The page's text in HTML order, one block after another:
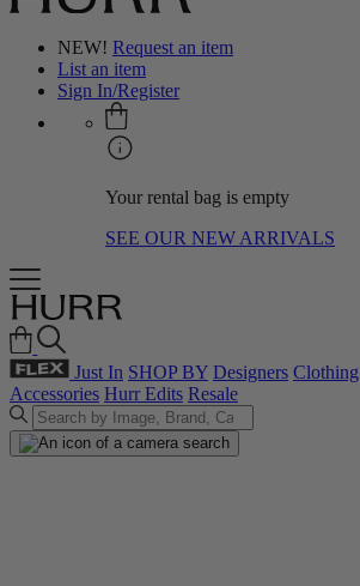
NEW! Request an item
List an item
Sign In/Register
Your rental bag is empty
SEE OUR NEW ARRIVALS
Just In SHOP BY Designers Clothing
Accessories Hurr Edits Resale